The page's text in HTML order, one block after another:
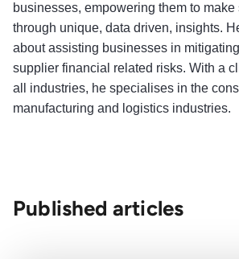
businesses, empowering them to
through unique, data driven, insights.
about assisting businesses in
supplier financial related risks. With a
all industries, he specialises in the
manufacturing and logistics industries.
Published articles